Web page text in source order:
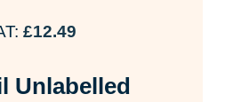
£12.49
Unlabelled